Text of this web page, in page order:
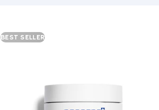
BEST SELLER